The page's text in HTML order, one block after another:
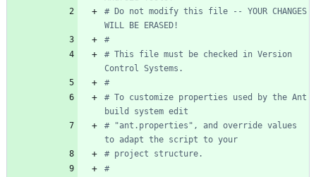
# Do not modify this file -- YOUR CHANGES
WILL BE ERASED!
#
# This file must be checked in Version
Control Systems.
#
# To customize properties used by the Ant
build system edit
# "ant.properties", and override values
to adapt the script to your
# project structure.
#